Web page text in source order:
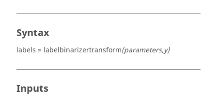
Syntax
labels = labelbinarizertransform(parameters,y)
Inputs